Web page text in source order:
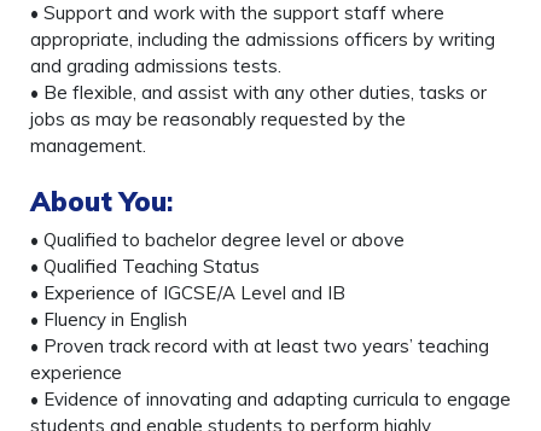
• Support and work with the support staff where
appropriate, including the admissions officers by writing
and grading admissions tests.
• Be flexible, and assist with any other duties, tasks or
jobs as may be reasonably requested by the
management.
About You:
• Qualified to bachelor degree level or above
• Qualified Teaching Status
• Experience of IGCSE/A Level and IB
• Fluency in English
• Proven track record with at least two years’ teaching
experience
• Evidence of innovating and adapting curricula to engage
students and enable students to perform highly